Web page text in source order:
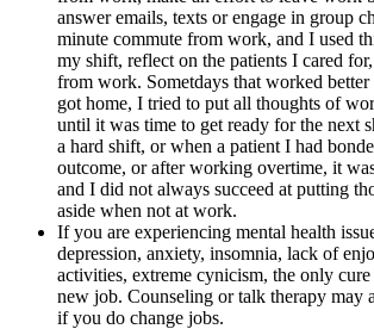
answer emails, texts or engage in group
minute commute from work, and I used
my shift, reflect on the patients I cared
from work. Sometdays that worked
got home, I tried to put all thoughts of
until it was time to get ready for the next
a hard shift, or when a patient I had
outcome, or after working overtime, it
and I did not always succeed at putting
aside when not at work.
If you are experiencing mental health
depression, anxiety, insomnia, lack of
activities, extreme cynicism, the only
new job. Counseling or talk therapy may
if you do change jobs.